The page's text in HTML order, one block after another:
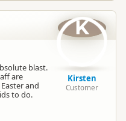
blast.
are
and
to do.
K
Kirsten
Customer